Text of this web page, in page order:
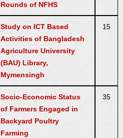
Rounds of NFHS
Study on ICT Based
Activities of Bangladesh
Agriculture University
(BAU) Library,
Mymensingh
15
Socio-Economic Status
of Farmers Engaged in
Backyard Poultry
Farming
35